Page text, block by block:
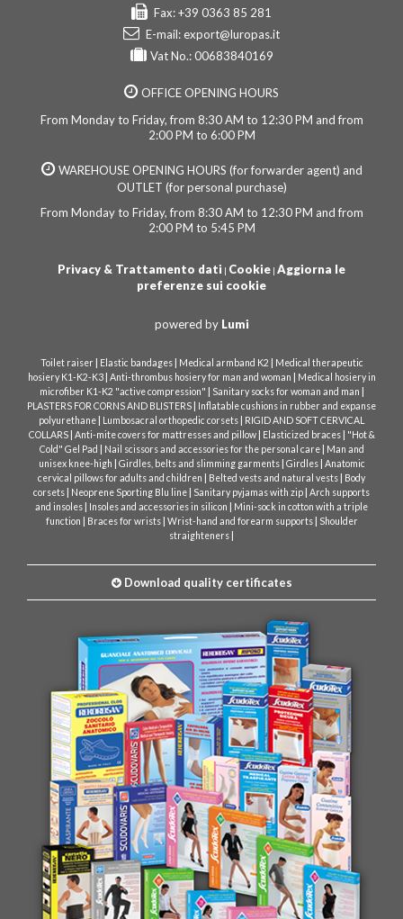
Fax: +39 0363 85 281
E-mail:export@luropas.it
Vat No.: 00683840169
OFFICE OPENING HOURS
From Monday to Friday, from 8:30 AM to 12:30 PM and from
2:00 PM to 6:00 PM
WAREHOUSE OPENING HOURS (for forwarder agent) and
OUTLET (for personal purchase)
From Monday to Friday, from 8:30 AM to 12:30 PM and from
2:00 PM to 5:45 PM
Privacy & Trattamento dati | Cookie | Aggiorna le
preferenze sui cookie
powered by Lumi
Toilet raiser| Elastic bandages| Medical armband K2 | Medical therapeutic
hosiery K1-K2-K3| Anti-thrombus hosiery for man and woman | Medical hosiery in
microfiber K1-K2 "active compression" | Sanitary socks for woman and man |
PLASTERS FOR CORNS AND BLISTERS | Inflatable cushions in rubber and expanse
polyurethane | Lumbosacral orthopedic corsets | RIGID AND SOFT CERVICAL
COLLARS| Anti-mite covers for mattresses and pillow| Elasticized braces| "Hot &
Cold" Gel Pad | Nail scissors and accessories for the personal care| Man and
unisex knee-high | Girdles, belts and slimming garments| Girdles| Anatomic
cervical pillows for adults and children | Belted vests and natural vests | Body
corsets | Neoprene Sporting Blu line | Sanitary pyjamas with zip | Arch supports
and insoles | Insoles and accessories in silicon | Mini-sock in cotton with a triple
function | Braces for wrists| Wrist-hand and forearm supports| Shoulder
straighteners |
Download quality certificates